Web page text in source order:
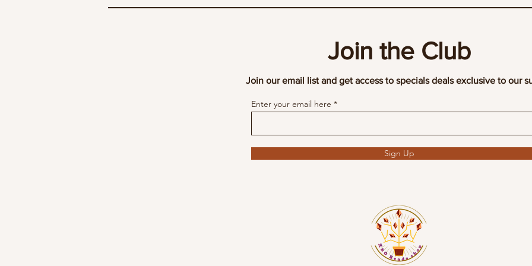
Join the Club
Join our email list and get access to specials deals exclusive to our
Enter your email here
Sign Up